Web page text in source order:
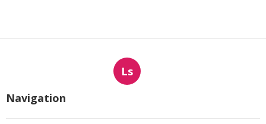
Ls
Navigation